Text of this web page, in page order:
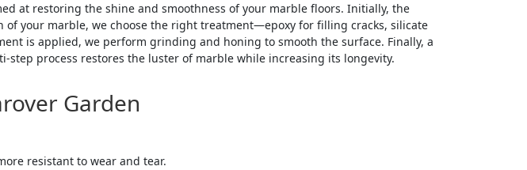
at restoring the shine and smoothness of your marble floors. Initially, the
your marble, we choose the right treatment—epoxy for filling cracks, silicate
is applied, we perform grinding and honing to smooth the surface. Finally, a
process restores the luster of marble while increasing its longevity.
Garden
resistant to wear and tear.